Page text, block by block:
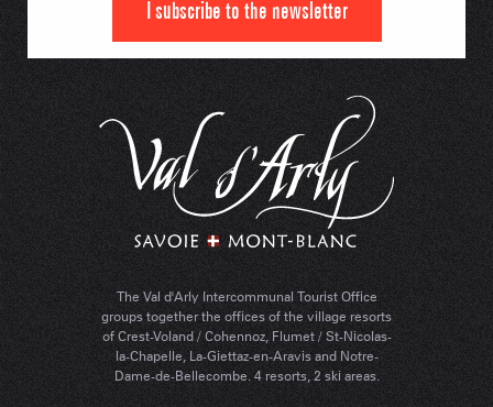
The Val d'Arly Intercommunal Tourist Office
groups together the offices of the village resorts
of Crest-Voland / Cohennoz, Flumet / St-Nicolas-
la-Chapelle, La-Giettaz-en-Aravis and Notre-
Dame-de-Bellecombe. 4 resorts, 2 ski areas.
I subscribe to the newsletter